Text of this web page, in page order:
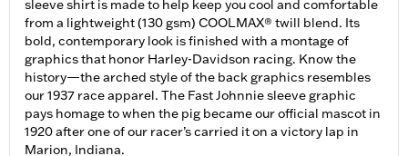
sleeve shirt is made to help keep you cool and comfortable
from a lightweight (130 gsm) COOLMAX® twill blend. Its
bold, contemporary look is finished with a montage of
graphics that honor Harley-Davidson racing. Know the
history—the arched style of the back graphics resembles
our 1937 race apparel. The Fast Johnnie sleeve graphic
pays homage to when the pig became our official mascot in
1920 after one of our racer’s carried it on a victory lap in
Marion, Indiana.